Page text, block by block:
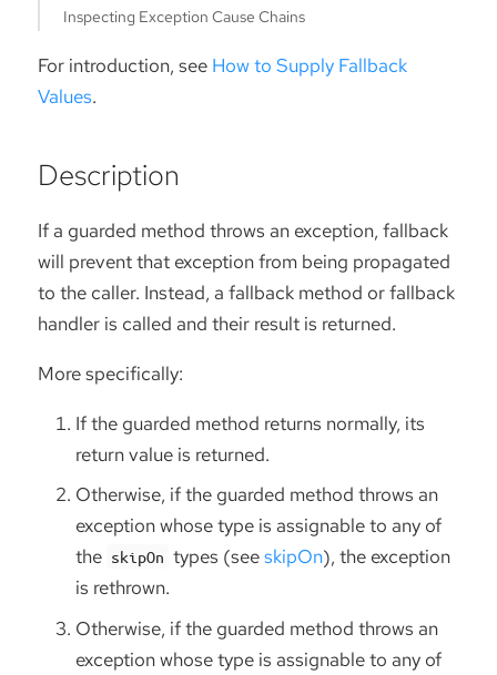
Inspecting Exception Cause Chains
For introduction, see How to Supply Fallback
Values.
Description
If a guarded method throws an exception, fallback
will prevent that exception from being propagated
to the caller. Instead, a fallback method or fallback
handler is called and their result is returned.
More specifically:
If the guarded method returns normally, its
return value is returned.
Otherwise, if the guarded method throws an
exception whose type is assignable to any of
the skipOn types (seeskipOn), the exception
is rethrown.
Otherwise, if the guarded method throws an
exception whose type is assignable to any of